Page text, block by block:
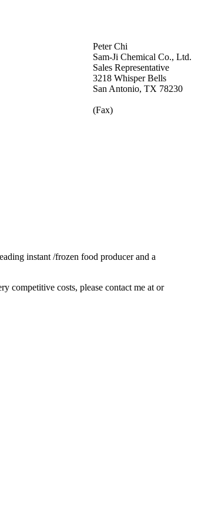
Peter Chi
Sam-Ji Chemical Co., Ltd.
Sales Representative
3218 Whisper Bells
San Antonio, TX 78230
(Fax)
instant /frozen food producer and a
competitive costs, please contact me at or